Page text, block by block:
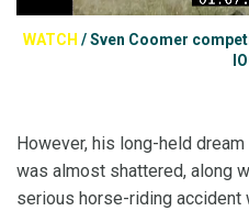
WATCH /Sven Coomer
However, his long-held
was almost shattered, along
serious horse-riding accident